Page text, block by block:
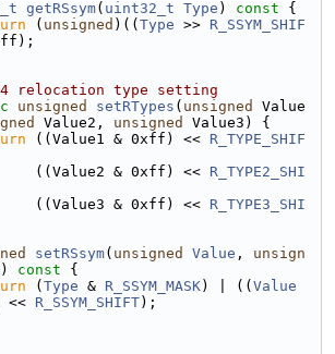
getRSsym( uint32_t Type ) const {
( unsigned )(( Type >> R_SSYM_SHIF
relocation type setting
unsigned setRTypes ( unsigned
Value
Value2, unsigned
Value3) {
((Value1 & 0xff) << R_TYPE_SHIF
((Value2 & 0xff) <<
R_TYPE2_SHI
((Value3 & 0xff) <<
R_TYPE3_SHI
setRSsym( unsigned Value , unsign
) const {
( Type & R_SSYM_MASK) | (( Value
<< R_SSYM_SHIFT);